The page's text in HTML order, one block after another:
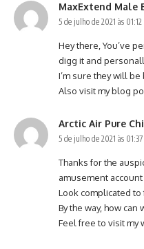
MaxExtend Male
5 de julho de 2021 às 01:12
Hey there, You’ve
digg it and
I’m sure they will
Also visit my blog
Arctic Air Pure
5 de julho de 2021 às 01:37
Thanks for the
amusement account
Look complicated
By the way, how can
Feel free to visit my